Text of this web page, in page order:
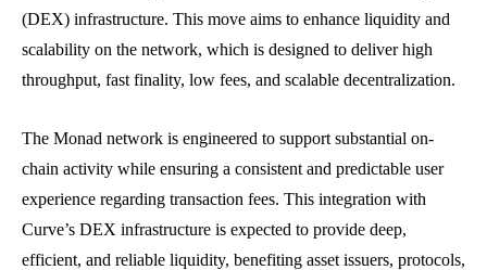
(DEX) infrastructure. This move aims to enhance liquidity and
scalability on the network, which is designed to deliver high
throughput, fast finality, low fees, and scalable decentralization.
The Monad network is engineered to support substantial on-
chain activity while ensuring a consistent and predictable user
experience regarding transaction fees. This integration with
Curve’s DEX infrastructure is expected to provide deep,
efficient, and reliable liquidity, benefiting asset issuers, protocols,